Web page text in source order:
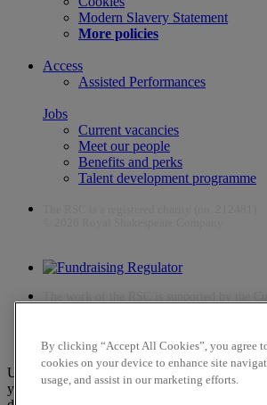
Modern Slavery Statement
More policies
Access
Assisted Performances
Jobs
Current vacancies
Meet our people
Benefits and perks
Talent development programme
Unfortunately, payments are no longer
your web browser Chrome 131.0, so you may
By clicking “Accept All Cookies”, you agree
cookies on your device to enhance site
usage, and assist in our marketing efforts.